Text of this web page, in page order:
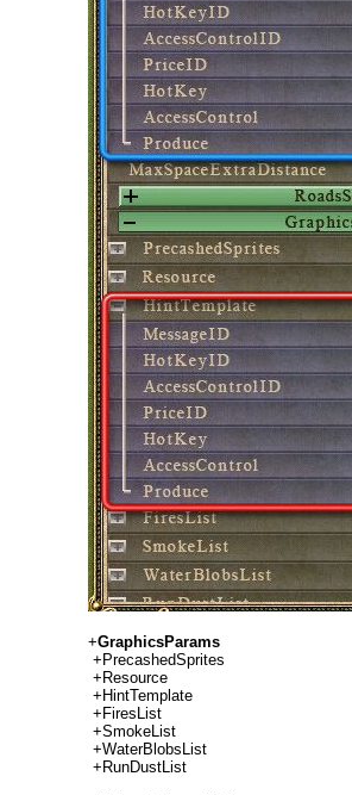
+GraphicsParams
+PrecashedSprites
+Resource
+HintTemplate
+FiresList
+SmokeList
+WaterBlobsList
+RunDustList